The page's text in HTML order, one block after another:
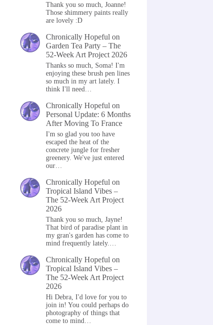
Thank you so much, Joanne!
Those shimmery paints really
are lovely :D
Chronically Hopeful on
Garden Tea Party – The
52-Week Art Project 2026
Thanks so much, Soma! I'm
enjoying these brush pen lines
so much in my art lately. I
think I'll need…
Chronically Hopeful on
Personal Update: 6 Months
After Moving To France
I'm so glad you too have
escaped the heat of the
concrete jungle for fresher
greenery. We've just entered
our…
Chronically Hopeful on
Tropical Island Vibes –
The 52-Week Art Project
2026
Thank you so much, Jayne!
That bird of paradise plant in
my gran's garden has come to
mind frequently lately.…
Chronically Hopeful on
Tropical Island Vibes –
The 52-Week Art Project
2026
Hi Debra, I'd love for you to
join in! You could perhaps do
photography of things that
come to mind…